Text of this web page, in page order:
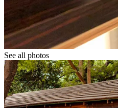
See all photos